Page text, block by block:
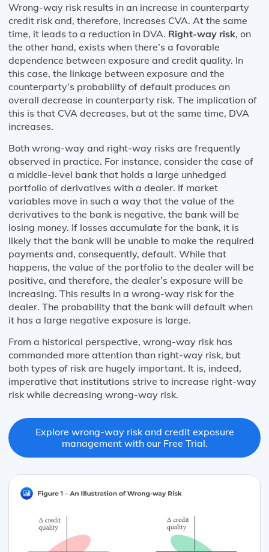
Wrong-way risk results in an increase in counterparty
credit risk and, therefore, increases CVA. At the same
time, it leads to a reduction in DVA. Right-way risk, on
the other hand, exists when there’s a favorable
dependence between exposure and credit quality. In
this case, the linkage between exposure and the
counterparty’s probability of default produces an
overall decrease in counterparty risk. The implication of
this is that CVA decreases, but at the same time, DVA
increases.
Both wrong-way and right-way risks are frequently
observed in practice. For instance, consider the case of
a middle-level bank that holds a large unhedged
portfolio of derivatives with a dealer. If market
variables move in such a way that the value of the
derivatives to the bank is negative, the bank will be
losing money. If losses accumulate for the bank, it is
likely that the bank will be unable to make the required
payments and, consequently, default. While that
happens, the value of the portfolio to the dealer will be
positive, and therefore, the dealer’s exposure will be
increasing. This results in a wrong-way risk for the
dealer. The probability that the bank will default when
it has a large negative exposure is large.
From a historical perspective, wrong-way risk has
commanded more attention than right-way risk, but
both types of risk are hugely important. It is, indeed,
imperative that institutions strive to increase right-way
risk while decreasing wrong-way risk.
Explore wrong-way risk and credit exposure
management with our Free Trial.